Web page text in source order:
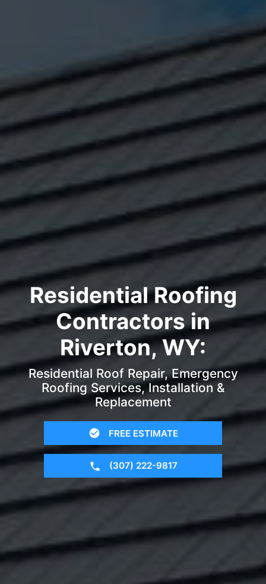
Residential Roofing
Contractors in
Riverton, WY:
Residential Roof Repair, Emergency
Roofing Services, Installation &
Replacement
FREE ESTIMATE
(307) 222-9817